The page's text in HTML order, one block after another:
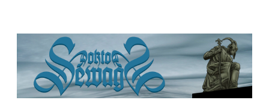
content